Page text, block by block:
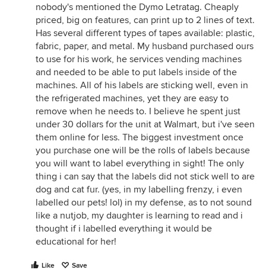
nobody's mentioned the Dymo Letratag. Cheaply
priced, big on features, can print up to 2 lines of text.
Has several different types of tapes available: plastic,
fabric, paper, and metal. My husband purchased ours
to use for his work, he services vending machines
and needed to be able to put labels inside of the
machines. All of his labels are sticking well, even in
the refrigerated machines, yet they are easy to
remove when he needs to. I believe he spent just
under 30 dollars for the unit at Walmart, but i've seen
them online for less. The biggest investment once
you purchase one will be the rolls of labels because
you will want to label everything in sight! The only
thing i can say that the labels did not stick well to are
dog and cat fur. (yes, in my labelling frenzy, i even
labelled our pets! lol) in my defense, as to not sound
like a nutjob, my daughter is learning to read and i
thought if i labelled everything it would be
educational for her!
Like Save